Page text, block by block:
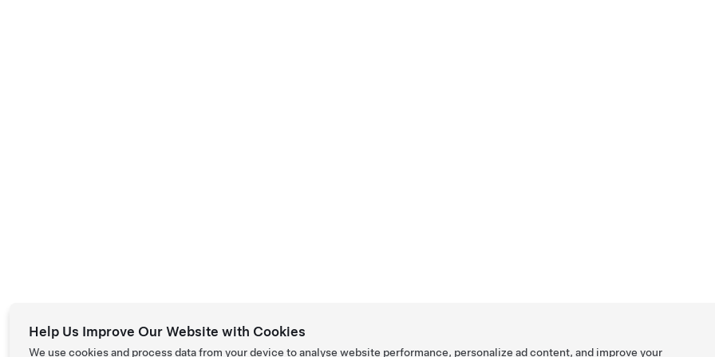
Help Us Improve Our Website with Cookies
We use cookies and process data from your device to analyse website performance, personalize ad content, and improve your